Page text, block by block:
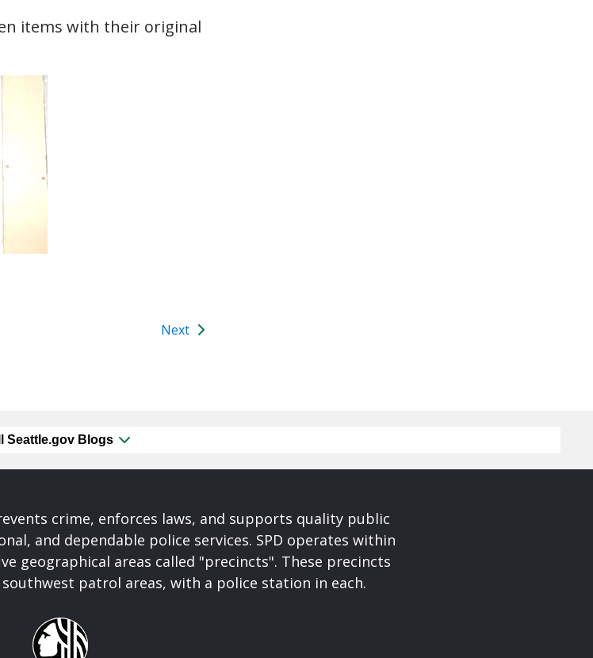
items with their original
Next
Seattle.gov Blogs
crime, enforces laws, and supports quality public
and dependable police services. SPD operates within
geographical areas called "precincts". These precincts
patrol areas, with a police station in each.